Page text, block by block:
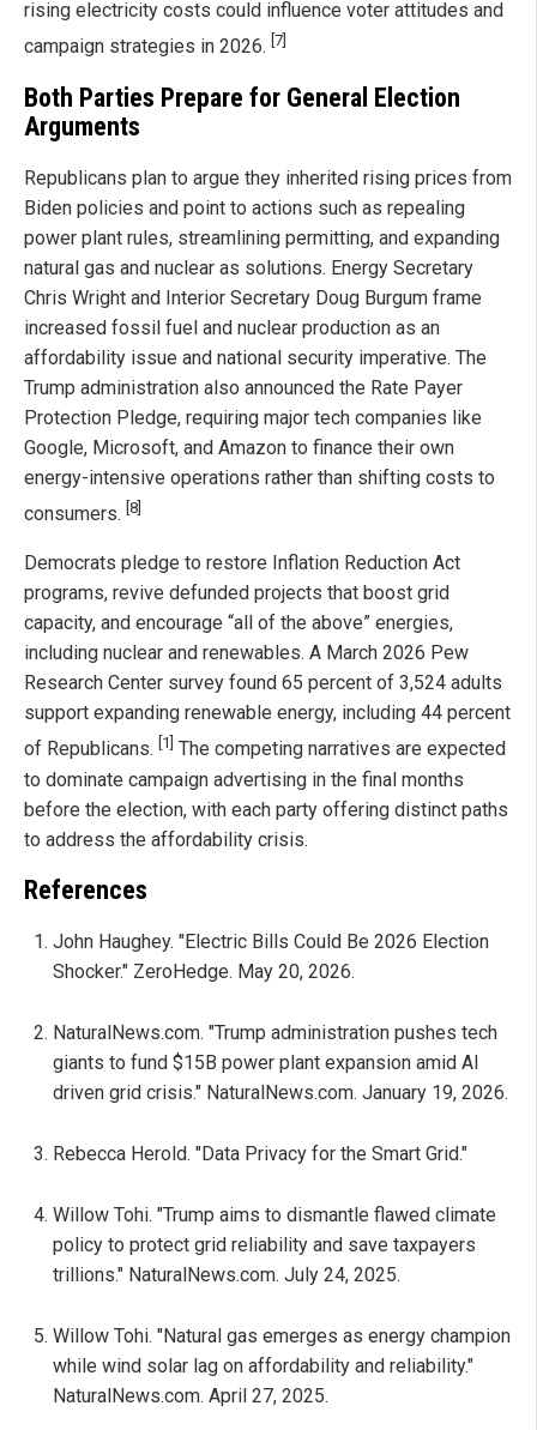
rising electricity costs could influence voter attitudes and
campaign strategies in 2026. [7]
Both Parties Prepare for General Election
Arguments
Republicans plan to argue they inherited rising prices from
Biden policies and point to actions such as repealing
power plant rules, streamlining permitting, and expanding
natural gas and nuclear as solutions. Energy Secretary
Chris Wright and Interior Secretary Doug Burgum frame
increased fossil fuel and nuclear production as an
affordability issue and national security imperative. The
Trump administration also announced the Rate Payer
Protection Pledge, requiring major tech companies like
Google, Microsoft, and Amazon to finance their own
energy-intensive operations rather than shifting costs to
consumers. [8]
Democrats pledge to restore Inflation Reduction Act
programs, revive defunded projects that boost grid
capacity, and encourage “all of the above” energies,
including nuclear and renewables. A March 2026 Pew
Research Center survey found 65 percent of 3,524 adults
support expanding renewable energy, including 44 percent
of Republicans. [1] The competing narratives are expected
to dominate campaign advertising in the final months
before the election, with each party offering distinct paths
to address the affordability crisis.
References
John Haughey. "Electric Bills Could Be 2026 Election
Shocker." ZeroHedge. May 20, 2026.
NaturalNews.com. "Trump administration pushes tech
giants to fund $15B power plant expansion amid AI
driven grid crisis." NaturalNews.com. January 19, 2026.
Rebecca Herold. "Data Privacy for the Smart Grid."
Willow Tohi. "Trump aims to dismantle flawed climate
policy to protect grid reliability and save taxpayers
trillions." NaturalNews.com. July 24, 2025.
Willow Tohi. "Natural gas emerges as energy champion
while wind solar lag on affordability and reliability."
NaturalNews.com. April 27, 2025.